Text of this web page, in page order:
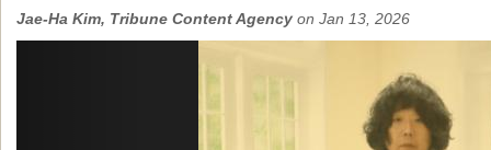
Jae-Ha Kim, Tribune Content Agency on Jan 13, 2026